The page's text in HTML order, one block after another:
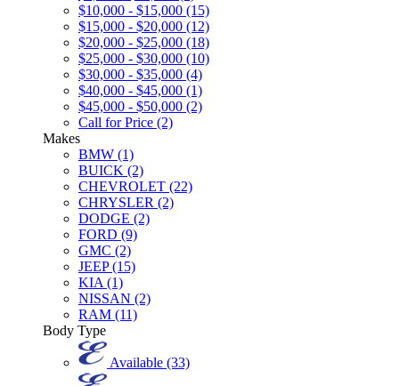
$10,000 - $15,000 (15)
$15,000 - $20,000 (12)
$20,000 - $25,000 (18)
$25,000 - $30,000 (10)
$30,000 - $35,000 (4)
$40,000 - $45,000 (1)
$45,000 - $50,000 (2)
Call for Price (2)
Makes
BMW (1)
BUICK (2)
CHEVROLET (22)
CHRYSLER (2)
DODGE (2)
FORD (9)
GMC (2)
JEEP (15)
KIA (1)
NISSAN (2)
RAM (11)
Body Type
Available (33)